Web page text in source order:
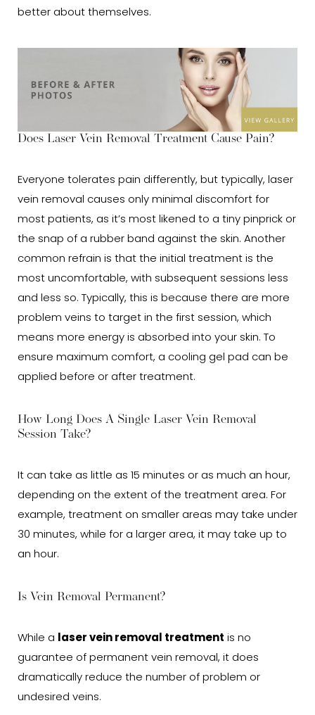
better about themselves.
Does Laser Vein Removal Treatment Cause Pain?
Everyone tolerates pain differently, but typically, laser
vein removal causes only minimal discomfort for
most patients, as it’s most likened to a tiny pinprick or
the snap of a rubber band against the skin. Another
common refrain is that the initial treatment is the
most uncomfortable, with subsequent sessions less
and less so. Typically, this is because there are more
problem veins to target in the first session, which
means more energy is absorbed into your skin. To
ensure maximum comfort, a cooling gel pad can be
applied before or after treatment.
How Long Does A Single Laser Vein Removal
Session Take?
It can take as little as 15 minutes or as much an hour,
depending on the extent of the treatment area. For
example, treatment on smaller areas may take under
30 minutes, while for a larger area, it may take up to
an hour.
Is Vein Removal Permanent?
While a laser vein removal treatment is no
guarantee of permanent vein removal, it does
dramatically reduce the number of problem or
undesired veins.